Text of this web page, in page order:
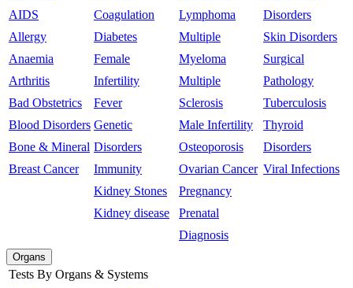
AIDS
Allergy
Anaemia
Arthritis
Bad Obstetrics
Blood Disorders
Bone & Mineral
Breast Cancer
Coagulation
Diabetes
Female
Infertility
Fever
Genetic
Disorders
Immunity
Kidney Stones
Kidney disease
Lymphoma
Multiple
Myeloma
Multiple
Sclerosis
Male Infertility
Osteoporosis
Ovarian Cancer
Pregnancy
Prenatal
Diagnosis
Disorders
Skin Disorders
Surgical
Pathology
Tuberculosis
Thyroid
Disorders
Viral Infections
Organs
Tests By Organs & Systems